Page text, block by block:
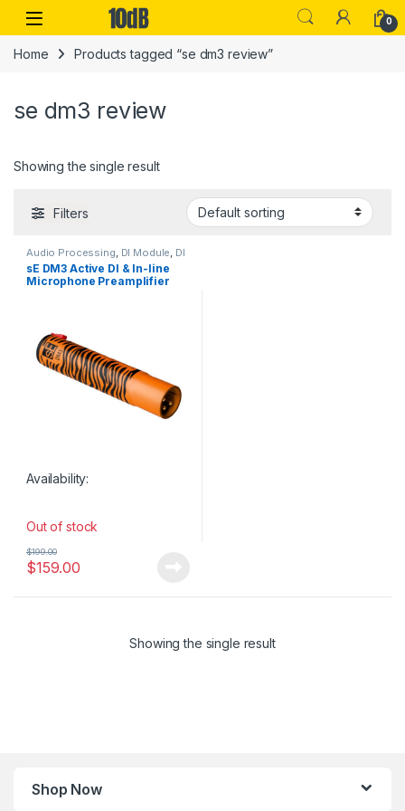
Skip to navigation
Skip to content
Open 0
Home Products tagged “se dm3 review”
se dm3 review
Showing the single result
Filters
Audio Processing DI Module DI
Modules & Direct Boxes ,Live
Sound,sE Electronics,Studio
Gear
sE DM3 Active DI & In-line
Microphone Preamplifier
Availability:
Out of stock
$159.00
$199.00
Showing the single result
Shop Now